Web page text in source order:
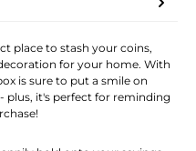
place to stash your coins,
for your home. With
is sure to put a smile on
plus, it's perfect for reminding